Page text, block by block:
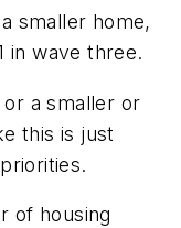
smaller home,
in wave three.
a smaller or
this is just
of housing